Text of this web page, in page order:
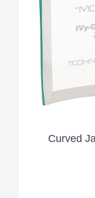
Curved